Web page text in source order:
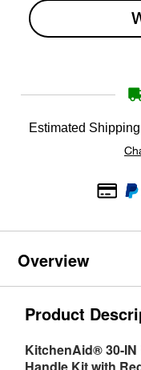
Estimated
Overview
Product
KitchenAid® 30-
Handle Kit with